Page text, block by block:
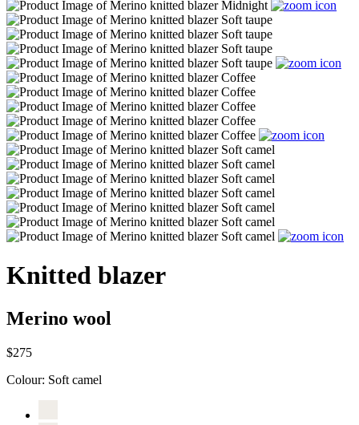
Knitted blazer
Merino wool
$275
Colour: Soft camel